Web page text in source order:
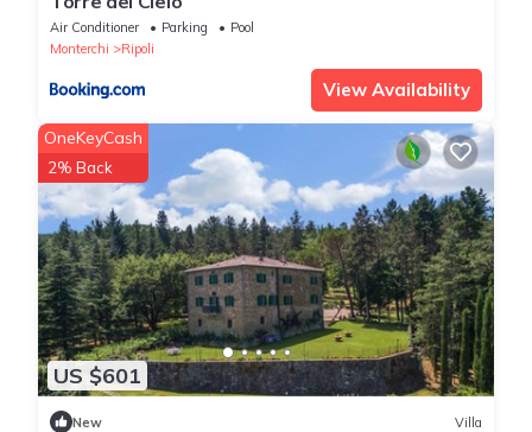
Air Conditioner Parking
Pool
Monterchi
Ripoli
View Availability
US $601
OneKeyCash
2% Back
New Villa